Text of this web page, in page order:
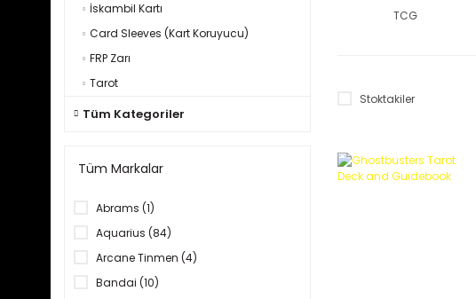
İskambil Kartı
Card Sleeves (Kart Koruyucu)
FRP Zarı
Tarot
Tüm Kategoriler
Tüm Markalar
Abrams (1)
Aquarius (84)
Arcane Tinmen (4)
Bandai (10)
TCG
Stoktakiler